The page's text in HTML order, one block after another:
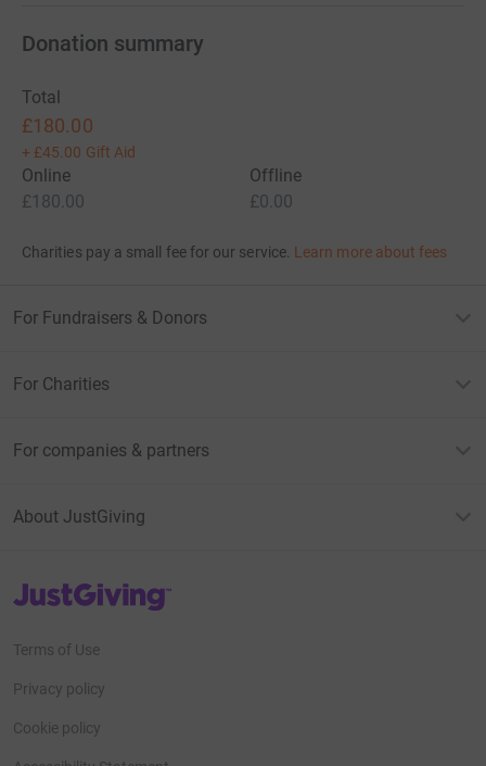
Donation summary
Total
£180.00
+ £45.00 Gift Aid
Online
£180.00
Offline
£0.00
Charities pay a small fee for our service. Learn more about fees
For Fundraisers & Donors
For Charities
For companies & partners
About JustGiving
JustGiving’s homepage
Terms of Use
Privacy policy
Cookie policy